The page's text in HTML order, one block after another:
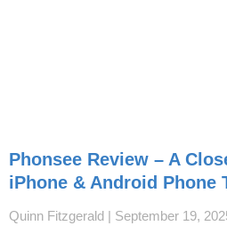
Phonsee Review – A
iPhone & Android Phone
Quinn Fitzgerald September 19,